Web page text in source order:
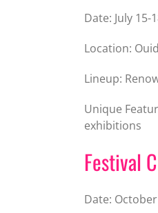
Date: July 15-
Location:
Lineup:
Unique
exhibitions
Festival C
Date: